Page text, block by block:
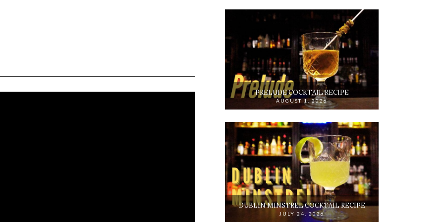
PRELUDE COCKTAIL RECIPE
AUGUST 1, 2026
DUBLIN MINSTREL COCKTAIL RECIPE
JULY 24, 2026